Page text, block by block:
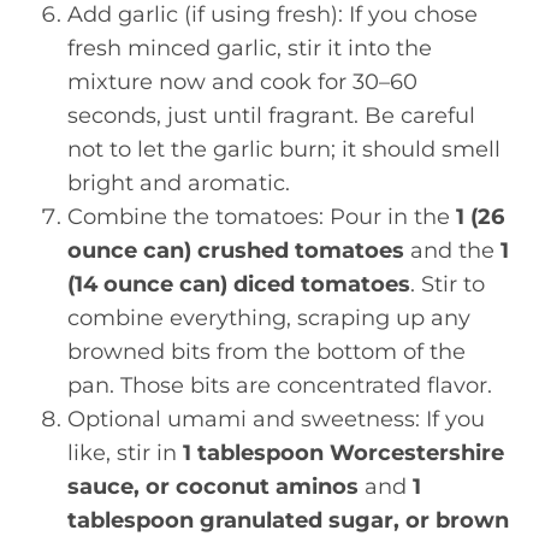
Add garlic (if using fresh): If you chose
fresh minced garlic, stir it into the
mixture now and cook for 30–60
seconds, just until fragrant. Be careful
not to let the garlic burn; it should smell
bright and aromatic.
Combine the tomatoes: Pour in the 1 (26
ounce can) crushed tomatoes and the 1
(14 ounce can) diced tomatoes. Stir to
combine everything, scraping up any
browned bits from the bottom of the
pan. Those bits are concentrated flavor.
Optional umami and sweetness: If you
like, stir in 1 tablespoon Worcestershire
sauce, or coconut aminos and 1
tablespoon granulated sugar, or brown